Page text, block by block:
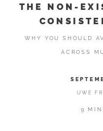
THE NON-
WHY YOU SHOULD
ACROSS
UWE
9